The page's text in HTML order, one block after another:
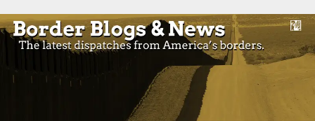
to
content
Border Blogs & News
Blogs and news from the borders of America.